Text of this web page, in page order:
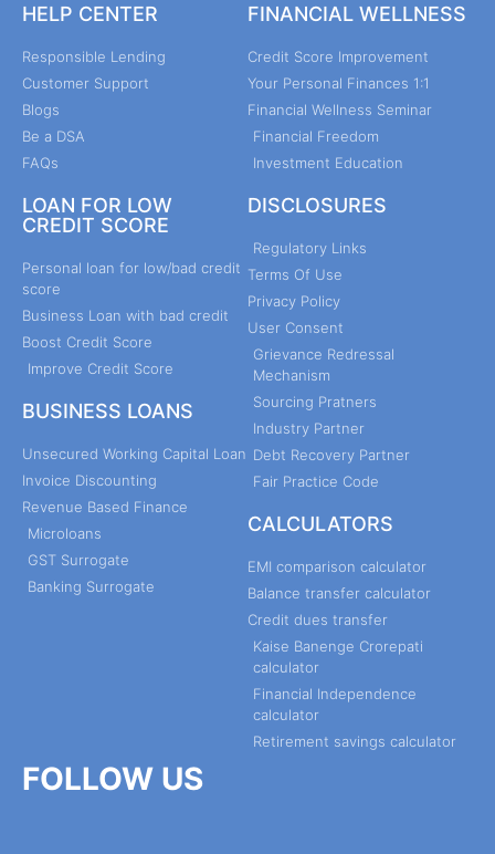
HELP CENTER
Responsible Lending
Customer Support
Blogs
Be a DSA
FAQs
LOAN FOR LOW
CREDIT SCORE
Personal loan for low/bad credit
score
Business Loan with bad credit
Boost Credit Score
Improve Credit Score
BUSINESS LOANS
Unsecured Working Capital Loan
Invoice Discounting
Revenue Based Finance
Microloans
GST Surrogate
Banking Surrogate
FINANCIAL WELLNESS
Credit Score Improvement
Your Personal Finances 1:1
Financial Wellness Seminar
Financial Freedom
Investment Education
DISCLOSURES
Regulatory Links
Terms Of Use
Privacy Policy
User Consent
Grievance Redressal
Mechanism
Sourcing Pratners
Industry Partner
Debt Recovery Partner
Fair Practice Code
CALCULATORS
EMI comparison calculator
Balance transfer calculator
Credit dues transfer
Kaise Banenge Crorepati
calculator
Financial Independence
calculator
Retirement savings calculator
FOLLOW US